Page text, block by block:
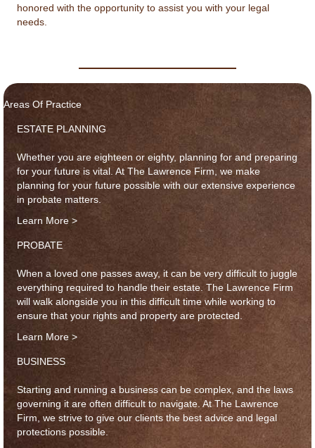
honored with the opportunity to assist you with your legal
needs.
Areas Of Practice
ESTATE PLANNING
Whether you are eighteen or eighty, planning for and preparing
for your future is vital. At The Lawrence Firm, we make
planning for your future possible with our extensive experience
in probate matters.
Learn More >
PROBATE
When a loved one passes away, it can be very difficult to juggle
everything required to handle their estate. The Lawrence Firm
will walk alongside you in this difficult time while working to
ensure that your rights and property are protected.
Learn More >
BUSINESS
Starting and running a business can be complex, and the laws
governing it are often difficult to navigate. At The Lawrence
Firm, we strive to give our clients the best advice and legal
protections possible.